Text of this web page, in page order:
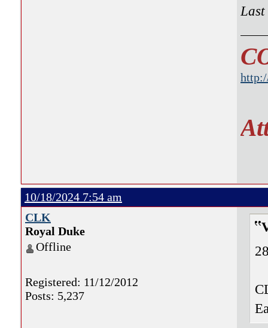
10/18/2024 7:54 am
CLK
Royal Duke
Offline
Registered: 11/12/2012
Posts: 5,237